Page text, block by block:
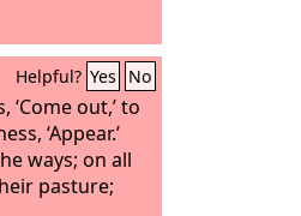
Helpful? Yes No
out,’ to
‘Appear.’
ways; on all
pasture;